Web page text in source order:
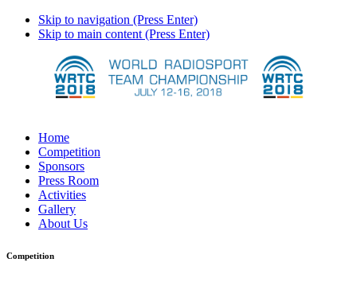
Skip to navigation (Press Enter)
Skip to main content (Press Enter)
Home
Competition
Sponsors
Press Room
Activities
Gallery
About Us
Competition